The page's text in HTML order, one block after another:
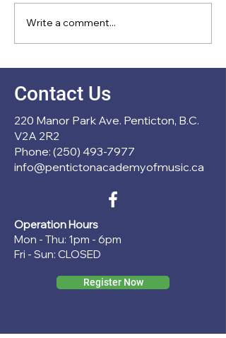
New Partnership with
École Entre Lacs
Write a comment...
Contact Us
220 Manor Park Ave. Penticton, B.C.
V2A 2R2
Phone: (250) 493-7977
info@pentictonacademyofmusic.ca
Operation Hours
Mon - Thu: 1pm - 6pm
Fri - Sun: CLOSED
Register Now